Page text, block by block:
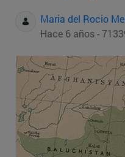
Maria del Rocio
Hace 6 años -